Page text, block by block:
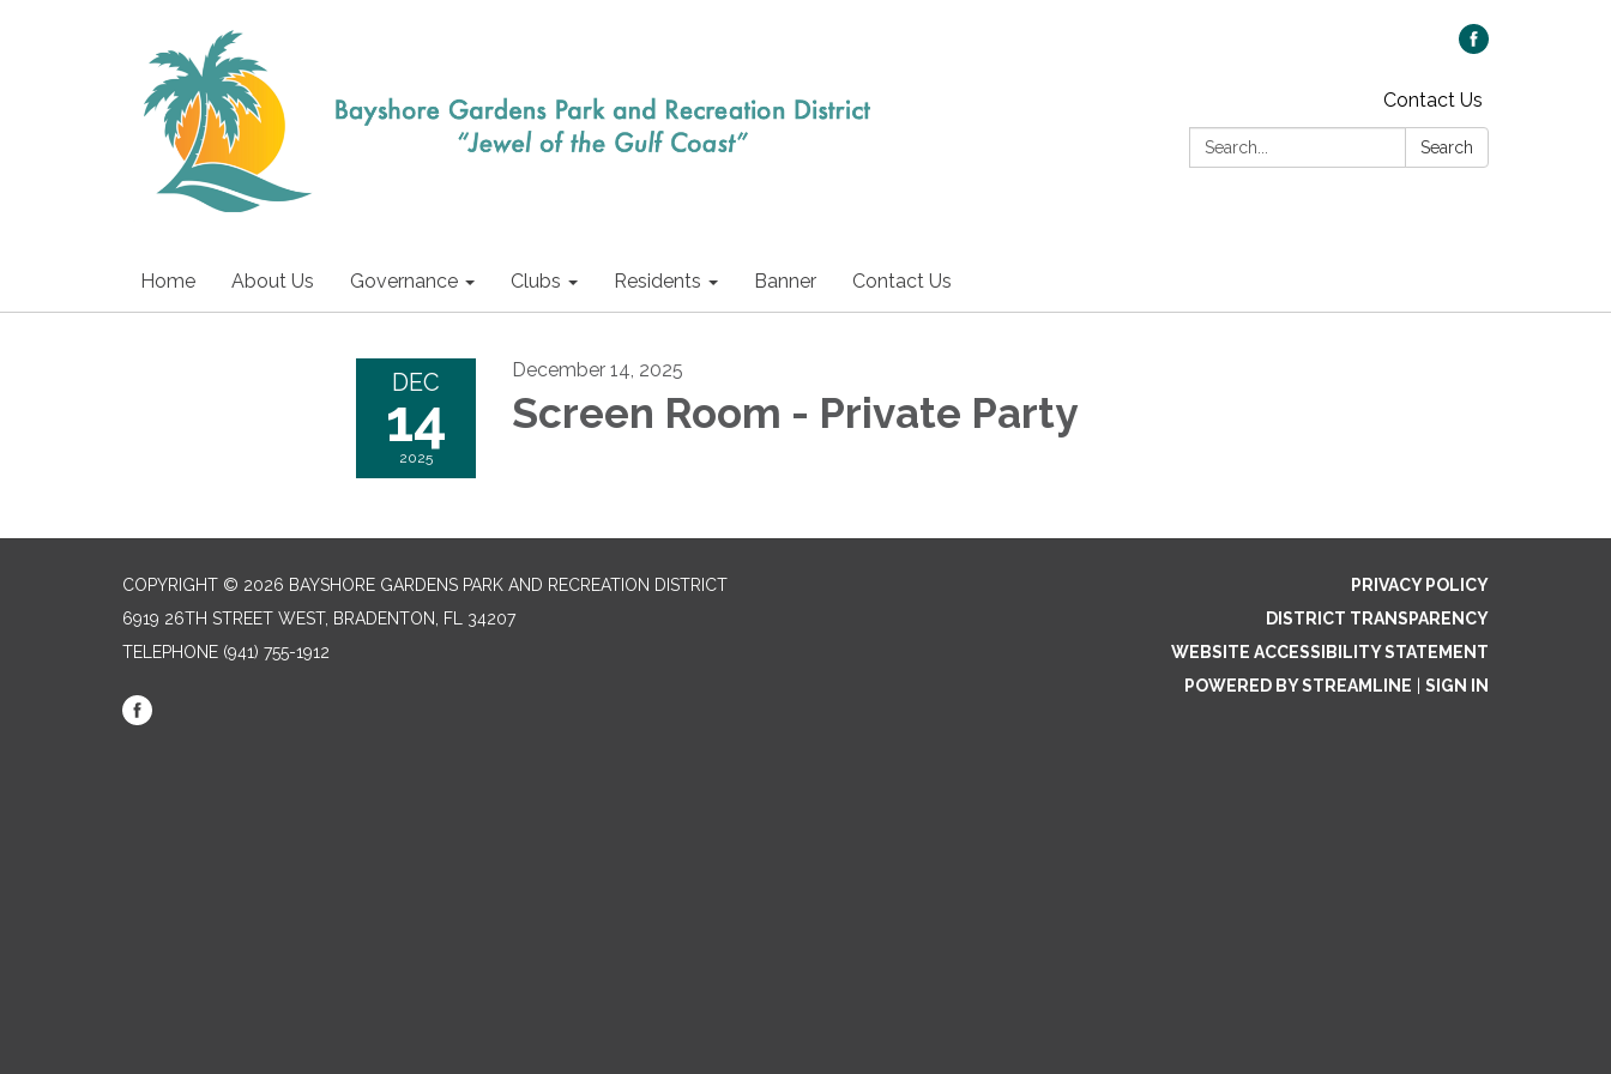
Contact Us
Search:
Search
Home About Us Governance Clubs Residents Banner Contact Us
DEC
14
2025
December 14, 2025
Screen Room - Private Party
COPYRIGHT © 2026 BAYSHORE GARDENS PARK AND RECREATION DISTRICT
6919 26TH STREET WEST, BRADENTON, FL 34207‎
TELEPHONE (941) 755-1912
PRIVACY POLICY
DISTRICT TRANSPARENCY
WEBSITE ACCESSIBILITY STATEMENT
POWERED BY STREAMLINE
SIGN IN